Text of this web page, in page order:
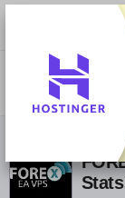
We rank vendors
into account your
providers. This